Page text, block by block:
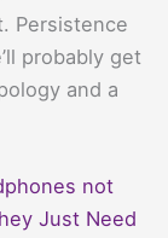
Persistence
probably get
and a
not
Just Need